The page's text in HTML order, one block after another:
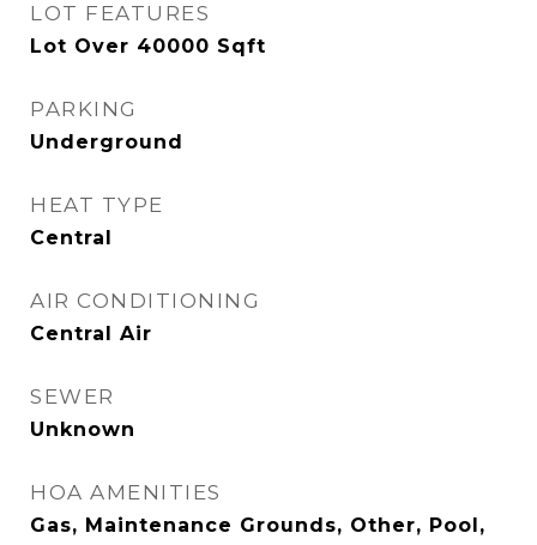
LOT FEATURES
Lot Over 40000 Sqft
PARKING
Underground
HEAT TYPE
Central
AIR CONDITIONING
Central Air
SEWER
Unknown
HOA AMENITIES
Gas, Maintenance Grounds, Other, Pool,